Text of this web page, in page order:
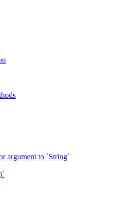
argument to `String`